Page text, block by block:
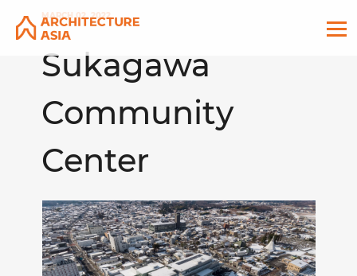
MARCH 02, 2022
Sukagawa
Community
Center